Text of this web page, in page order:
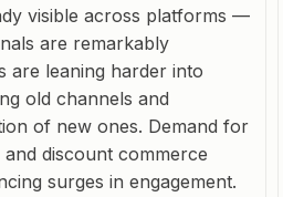
visible across platforms —
are remarkably
are leaning harder into
old channels and
of new ones. Demand for
discount commerce
surges in engagement.